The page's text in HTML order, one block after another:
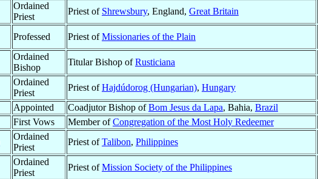
Ordained
Priest
Priest of Shrewsbury, England, Great Britain
Professed Priest ofMissionaries of the Plain
Ordained
Bishop
Titular Bishop ofRusticiana
Ordained
Priest
Priest ofHajdúdorog (Hungarian), Hungary
Appointed Coadjutor Bishop ofBom Jesus da Lapa, Bahia, Brazil
First Vows Member ofCongregation of the Most Holy Redeemer
Ordained
Priest
Priest ofTalibon, Philippines
Ordained
Priest
Priest ofMission Society of the Philippines